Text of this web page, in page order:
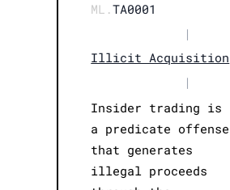
ML.TA0001
|
Illicit Acquisition
|
Insider trading is
a predicate offense
that generates
illegal proceeds